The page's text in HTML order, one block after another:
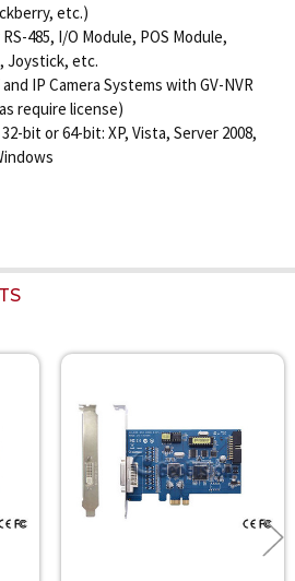
etc.)
485, I/O Module, POS Module,
Joystick, etc.
IP Camera Systems with GV-NVR
require license)
bit or 64-bit: XP, Vista, Server 2008,